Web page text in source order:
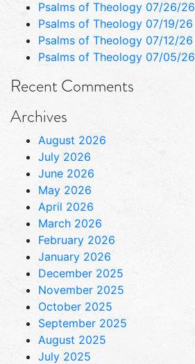
Psalms of Theology 07/26/26
Psalms of Theology 07/19/26
Psalms of Theology 07/12/26
Psalms of Theology 07/05/26
Recent Comments
Archives
August 2026
July 2026
June 2026
May 2026
April 2026
March 2026
February 2026
January 2026
December 2025
November 2025
October 2025
September 2025
August 2025
July 2025